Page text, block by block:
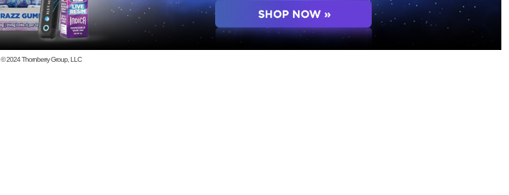
© 2024Thornberry Group, LLC